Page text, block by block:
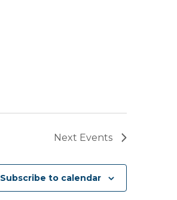
Next Events
Subscribe to calendar